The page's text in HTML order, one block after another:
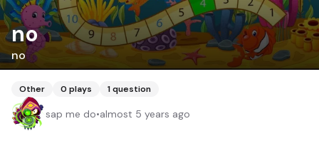
no
no
Other 0 plays 1question
sap me do•almost 5 years ago